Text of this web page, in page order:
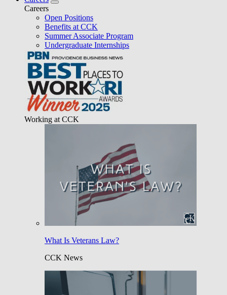
Careers
Open Positions
Benefits at CCK
Summer Associate Program
Undergraduate Internships
Working at CCK
What Is Veterans Law?
CCK News